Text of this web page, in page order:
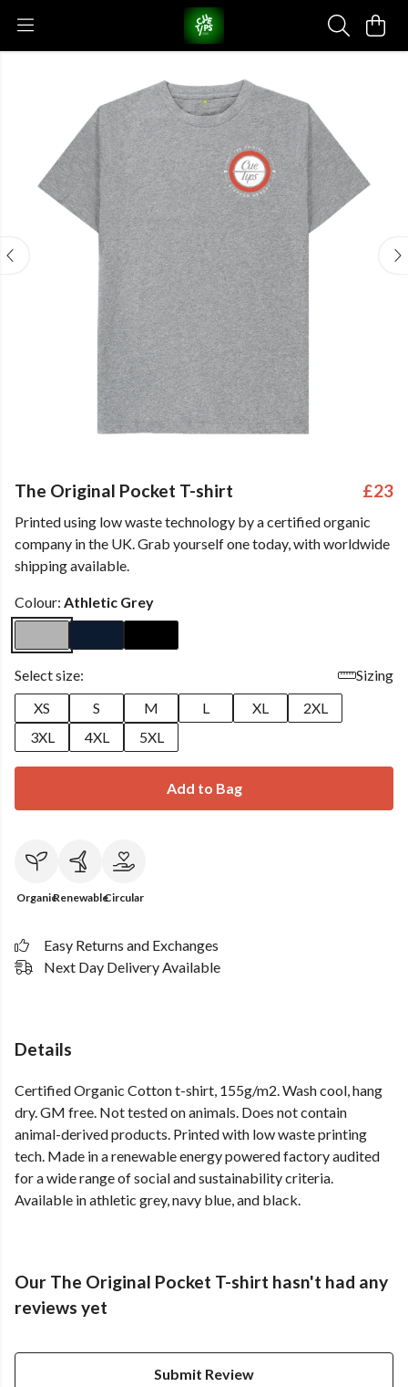
The Original Pocket T-shirt £23
Printed using low waste technology by a certified organic
company in the UK. Grab yourself one today, with worldwide
shipping available.
Colour: Athletic Grey
Select size:
Sizing
XS
S M L XL
2XL
3XL
4XL 5XL
Add to Bag
OrganicRenewableCircular
Easy Returns and Exchanges
Next Day Delivery Available
Details
Certified Organic Cotton t-shirt, 155g/m2. Wash cool, hang
dry. GM free. Not tested on animals. Does not contain
animal-derived products. Printed with low waste printing
tech. Made in a renewable energy powered factory audited
for a wide range of social and sustainability criteria.
Available in athletic grey, navy blue, and black.
Our The Original Pocket T-shirt hasn't had any
reviews yet
Submit Review